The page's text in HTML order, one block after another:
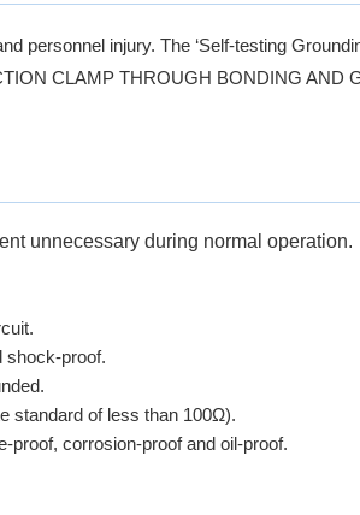
personnel injury. The ‘Self-testing
CLAMP THROUGH BONDING AND
unnecessary during normal operation.
shock-proof.
standard of less than 100Ω).
proof, corrosion-proof and oil-proof.